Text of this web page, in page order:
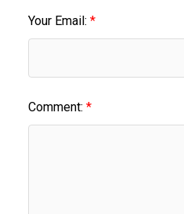
Your Email:
Comment: